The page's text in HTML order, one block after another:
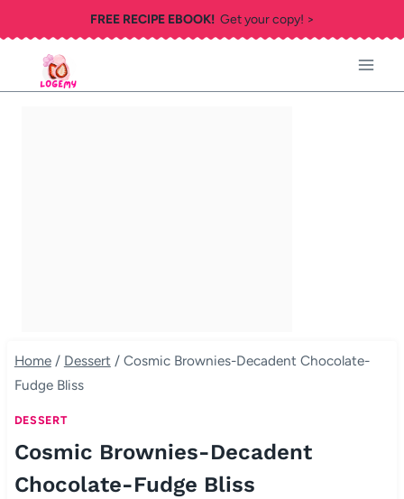
to
content
FREE RECIPE EBOOK!Get your copy! >
Home / Dessert / Cosmic Brownies-Decadent Chocolate-
Fudge Bliss
DESSERT
Cosmic Brownies-Decadent
Chocolate-Fudge Bliss